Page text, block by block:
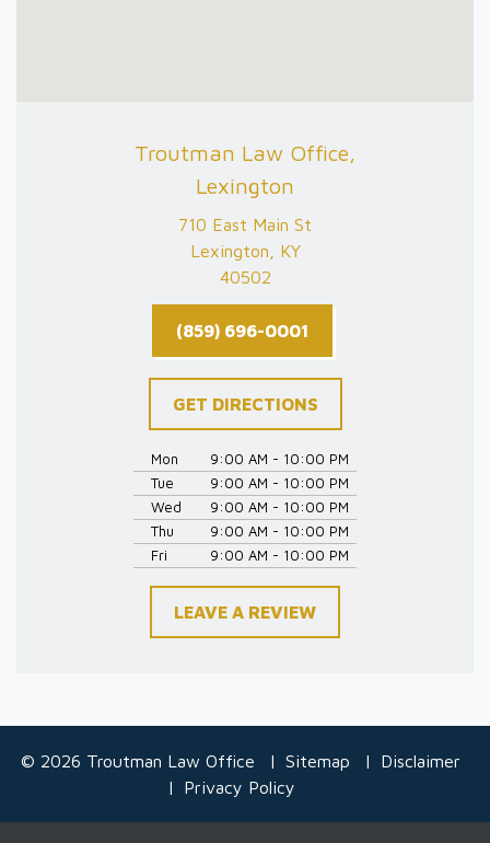
Troutman Law Office,
Lexington
710 East Main St
Lexington, KY
40502
(859) 696-0001
GET DIRECTIONS
Mon
9:00 AM - 10:00 PM
Tue
9:00 AM - 10:00 PM
Wed
9:00 AM - 10:00 PM
Thu
9:00 AM - 10:00 PM
Fri
9:00 AM - 10:00 PM
LEAVE A REVIEW
© 2026 Troutman Law Office Sitemap
Disclaimer
Privacy Policy